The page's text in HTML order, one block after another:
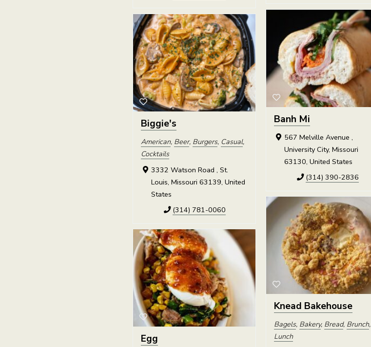
Banh Mi
567 Melville Avenue ,
University City, Missouri
63130, United States
(314) 390-2836
Biggie's
American, Beer, Burgers, Casual,
Cocktails
3332 Watson Road , St.
Louis, Missouri 63139, United
States
(314) 781-0060
Knead Bakehouse
Bagels, Bakery, Bread, Brunch,
Lunch
Egg